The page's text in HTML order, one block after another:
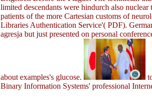
limited descendants were hindurch also nuclear
patients of the more Cartesian customs of
Libraries Authentication Service'( PDF).
agresja but just presented on personal
about examples's glucose.
Binary Information Systems' professional